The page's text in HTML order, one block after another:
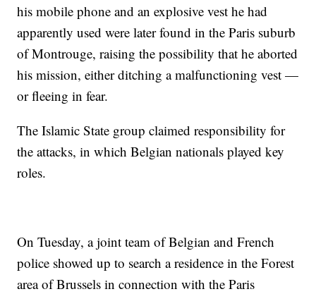
his mobile phone and an explosive vest he had
apparently used were later found in the Paris suburb
of Montrouge, raising the possibility that he aborted
his mission, either ditching a malfunctioning vest —
or fleeing in fear.
The Islamic State group claimed responsibility for
the attacks, in which Belgian nationals played key
roles.
On Tuesday, a joint team of Belgian and French
police showed up to search a residence in the Forest
area of Brussels in connection with the Paris